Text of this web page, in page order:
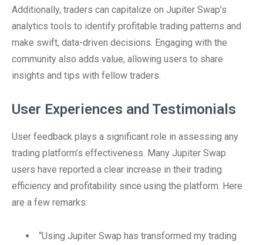
Additionally, traders can capitalize on Jupiter Swap’s
analytics tools to identify profitable trading patterns and
make swift, data-driven decisions. Engaging with the
community also adds value, allowing users to share
insights and tips with fellow traders.
User Experiences and Testimonials
User feedback plays a significant role in assessing any
trading platform’s effectiveness. Many Jupiter Swap
users have reported a clear increase in their trading
efficiency and profitability since using the platform. Here
are a few remarks:
“Using Jupiter Swap has transformed my trading